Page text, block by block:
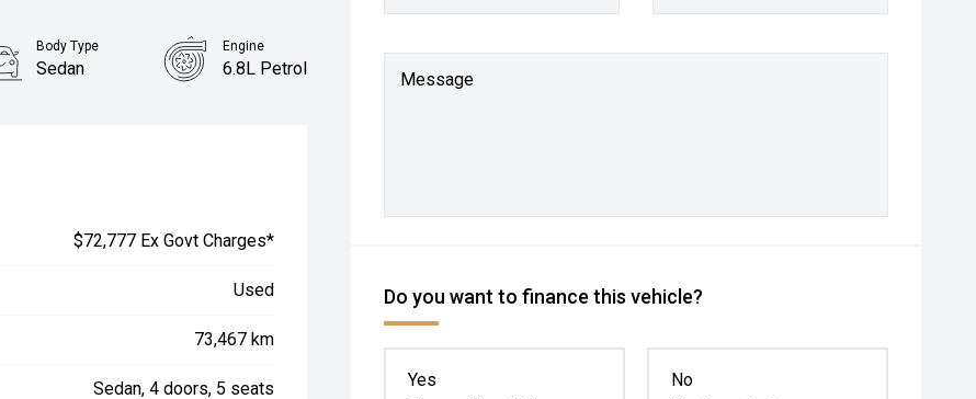
Message
Do you want to finance this vehicle?
Yes No
Body Type
Sedan
Engine
6.8L Petrol
$72,777 Ex Govt Charges*
Used
73,467 km
Sedan, 4 doors, 5 seats